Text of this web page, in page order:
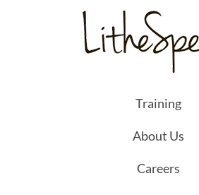
Training
About Us
Careers